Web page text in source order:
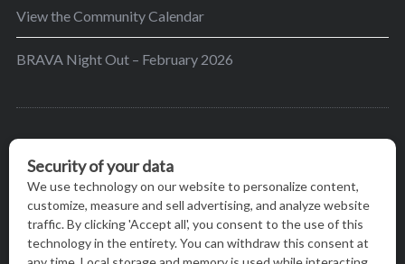
View the Community Calendar
BRAVA Night Out – February 2026
greater Madison area to thrive in their lives by
providing content and events that inspire, empower
and initiate change.